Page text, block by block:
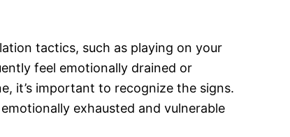
tactics, such as playing on your
feel emotionally drained or
it’s important to recognize the signs.
exhausted and vulnerable